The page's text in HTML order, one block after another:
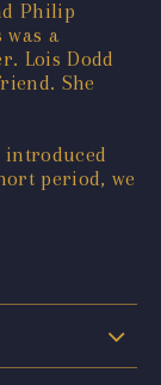
Philip
was a
Lois Dodd
She
introduced
period, we